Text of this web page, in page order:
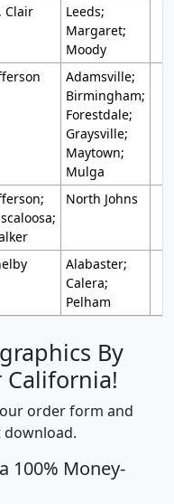
Clair
Leeds;
Margaret;
Moody
Adamsville;
Birmingham;
Forestdale;
Graysville;
Maytown;
Mulga
North Johns
Alabaster;
Calera;
Pelham
By
California!
order form and
download.
100% Money-